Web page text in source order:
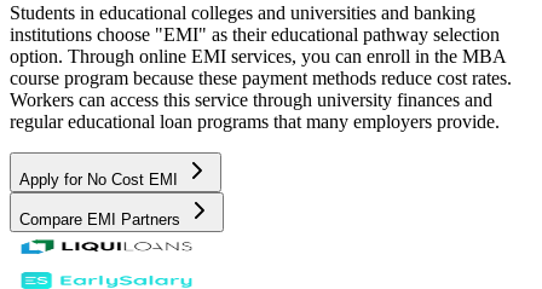
Students in educational colleges and universities and banking
institutions choose "EMI" as their educational pathway selection
option. Through online EMI services, you can enroll in the MBA
course program because these payment methods reduce cost rates.
Workers can access this service through university finances and
regular educational loan programs that many employers provide.
Apply for No Cost EMI
Compare EMI Partners